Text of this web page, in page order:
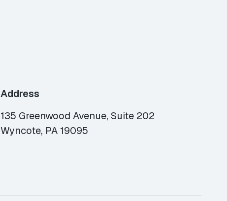
Address
135 Greenwood Avenue, Suite 202
Wyncote, PA 19095